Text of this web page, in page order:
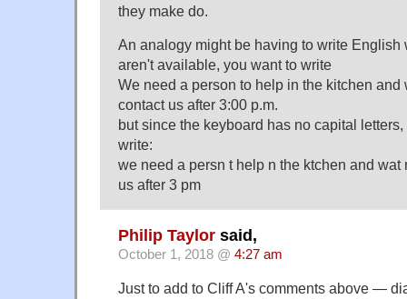
they make do.
An analogy might be having to write English
aren't available, you want to write
We need a person to help in the kitchen
contact us after 3:00 p.m.
but since the keyboard has no capital
write:
we need a persn t help n the ktchen and wat
us after 3 pm
Philip Taylor said,
October 1, 2018 @ 4:27 am
Just to add to Cliff A's comments above —